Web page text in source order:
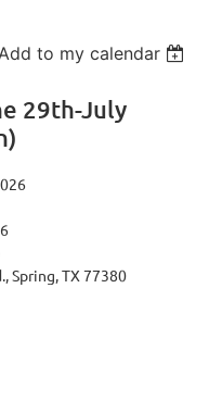
Add to my calendar
29th-July
Spring, TX 77380